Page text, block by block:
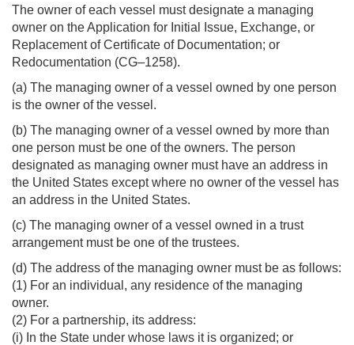
The owner of each vessel must designate a managing
owner on the Application for Initial Issue, Exchange, or
Replacement of Certificate of Documentation; or
Redocumentation (CG–1258).
(a) The managing owner of a vessel owned by one person
is the owner of the vessel.
(b) The managing owner of a vessel owned by more than
one person must be one of the owners. The person
designated as managing owner must have an address in
the United States except where no owner of the vessel has
an address in the United States.
(c) The managing owner of a vessel owned in a trust
arrangement must be one of the trustees.
(d) The address of the managing owner must be as follows:
(1) For an individual, any residence of the managing
owner.
(2) For a partnership, its address:
(i) In the State under whose laws it is organized; or